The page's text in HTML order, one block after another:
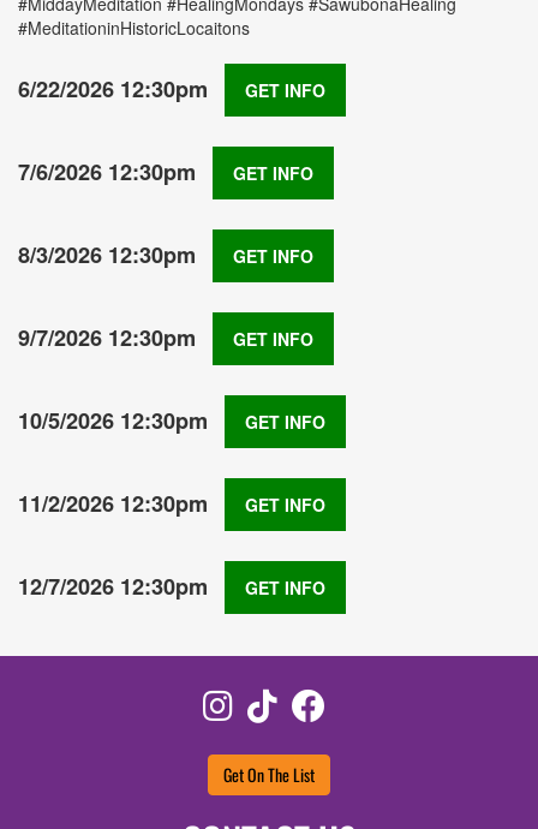
#MeditationinHistoricLocaitons
6/22/2026 12:30pm GET INFO
7/6/2026 12:30pm GET INFO
8/3/2026 12:30pm GET INFO
9/7/2026 12:30pm GET INFO
10/5/2026 12:30pm GET INFO
11/2/2026 12:30pm GET INFO
12/7/2026 12:30pm GET INFO
Instagram
TikTok
Get On The List